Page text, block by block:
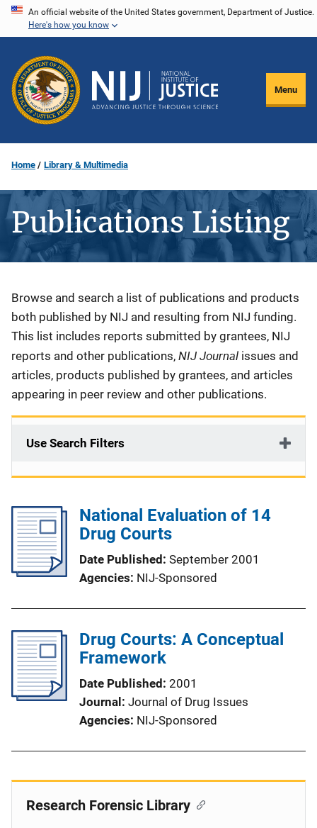
Skip
content
An official website of the United States government, Department of Justice.
Here's how you know
Menu
Home Library & Multimedia
Publications Listing
Description
Browse and search a list of publications and products
both published by NIJ and resulting from NIJ funding.
This list includes reports submitted by grantees, NIJ
reports and other publications, NIJ Journal issues and
articles, products published by grantees, and articles
appearing in peer review and other publications.
Use Search Filters
National Evaluation of 14
Drug Courts
Date Published September 2001
Agencies NIJ-Sponsored
Drug Courts: A Conceptual
Framework
Date Published 2001
Journal
Journal of Drug Issues
Agencies NIJ-Sponsored
Research Forensic Library